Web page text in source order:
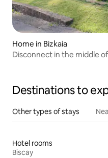
Home in Bizkaia
Disconnect in the middle
Destinations to
Other types of stays
Hotel rooms
Biscay